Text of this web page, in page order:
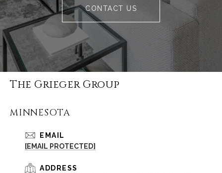
CONTACT US
The Grieger Group
MINNESOTA
EMAIL
[EMAIL PROTECTED]
ADDRESS